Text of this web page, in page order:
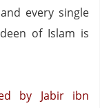
every single
of Islam is
by Jabir ibn